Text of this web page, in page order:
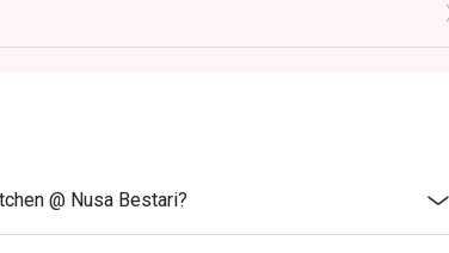
stated in your reservation, not more. If your party
If you arrive with more people than stated in your
@ Nusa Bestari?